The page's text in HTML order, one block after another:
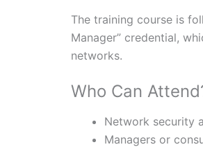
The training course is
Manager” credential,
networks.
Who Can
Network security
Managers or